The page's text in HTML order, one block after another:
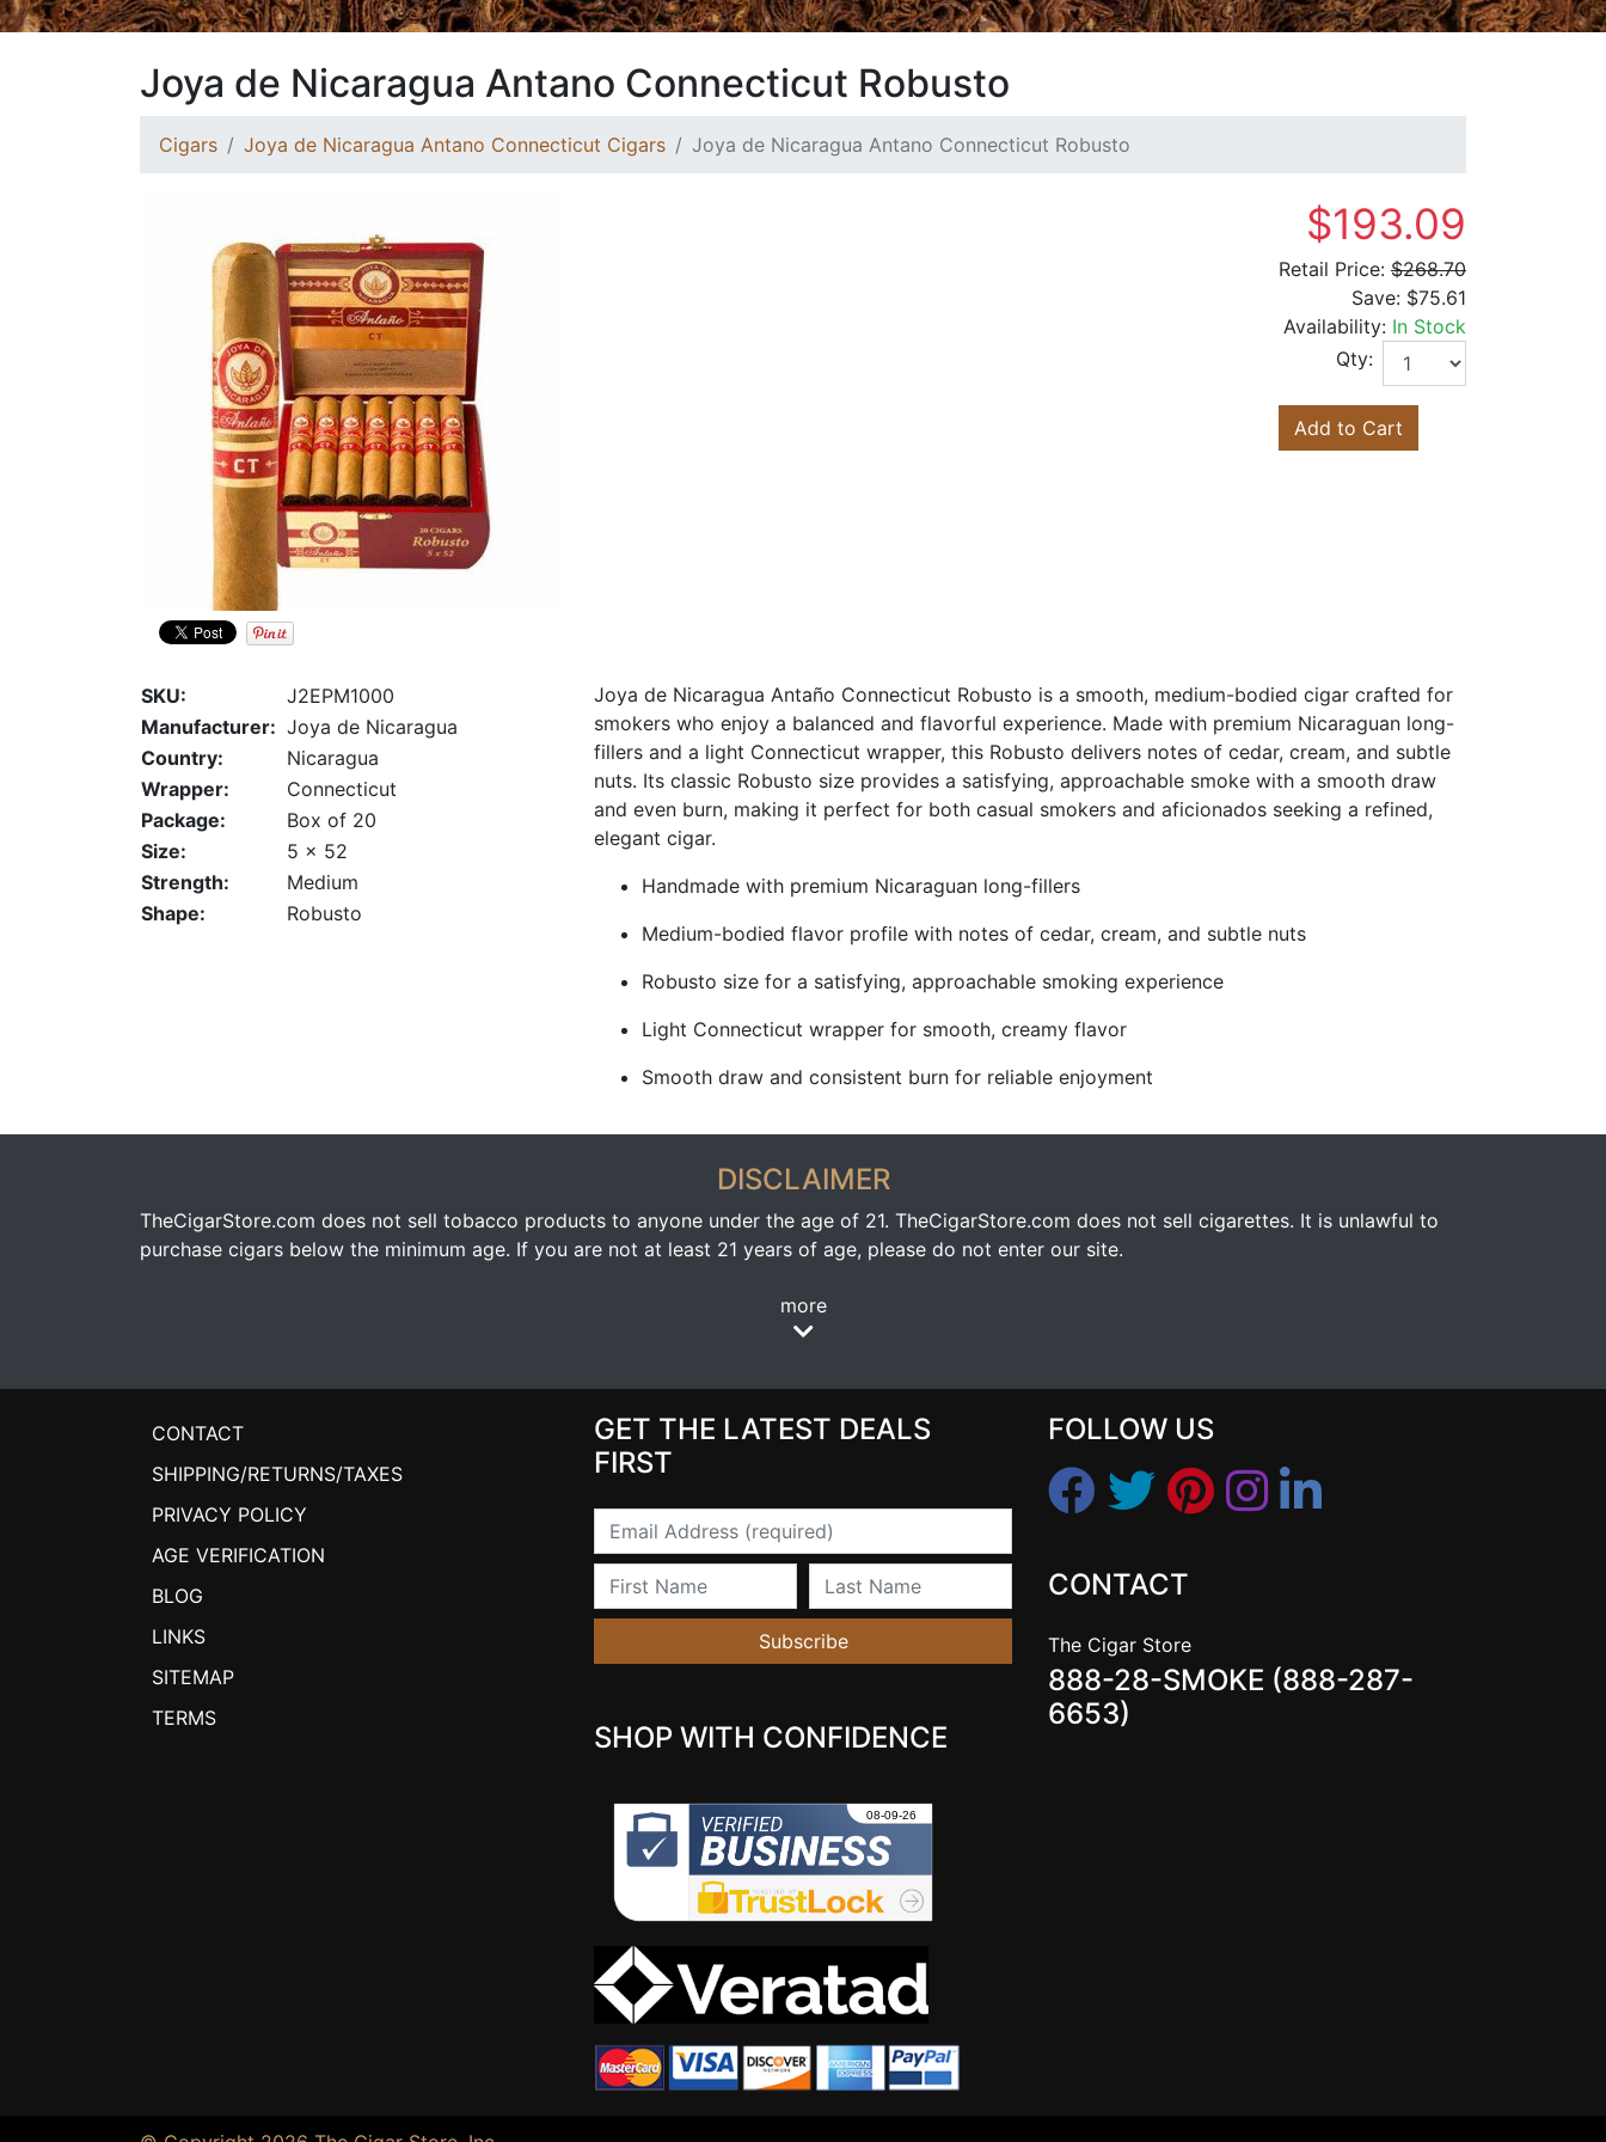
Joya de Nicaragua Antano Connecticut Robusto
Cigars Joya de Nicaragua Antano Connecticut Cigars Joya de Nicaragua Antano Connecticut Robusto
$193.09
Retail Price: $268.70
Save: $75.61
Availability: In Stock
Qty:
Add to Cart
SKU:
J2EPM1000
Manufacturer: Joya de Nicaragua
Country:
Nicaragua
Wrapper:
Connecticut
Package:
Box of 20
Size:
5 x 52
Strength:
Medium
Shape:
Robusto
Joya de Nicaragua Antaño Connecticut Robusto is a smooth, medium-bodied cigar crafted for
smokers who enjoy a balanced and flavorful experience. Made with premium Nicaraguan long-
fillers and a light Connecticut wrapper, this Robusto delivers notes of cedar, cream, and subtle
nuts. Its classic Robusto size provides a satisfying, approachable smoke with a smooth draw
and even burn, making it perfect for both casual smokers and aficionados seeking a refined,
elegant cigar.
Handmade with premium Nicaraguan long-fillers
Medium-bodied flavor profile with notes of cedar, cream, and subtle nuts
Robusto size for a satisfying, approachable smoking experience
Light Connecticut wrapper for smooth, creamy flavor
Smooth draw and consistent burn for reliable enjoyment
DISCLAIMER
TheCigarStore.com does not sell tobacco products to anyone under the age of 21. TheCigarStore.com does not sell cigarettes. It is unlawful to
purchase cigars below the minimum age. If you are not at least 21 years of age, please do not enter our site.
more
CONTACT
SHIPPING/RETURNS/TAXES
PRIVACY POLICY
AGE VERIFICATION
BLOG
LINKS
SITEMAP
TERMS
GET THE LATEST DEALS
FIRST
Email
First Name Last Name
Subscribe
SHOP WITH CONFIDENCE
FOLLOW US
CONTACT
The Cigar Store
888-28-SMOKE (888-287-
6653)